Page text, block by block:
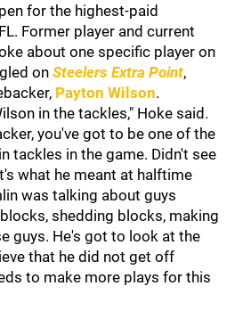
for the highest-paid
Former player and current
about one specific player on
on Steelers Extra Point,
Payton Wilson.
in the tackles," Hoke said.
you've got to be one of the
tackles in the game. Didn't see
what he meant at halftime
was talking about guys
shedding blocks, making
guys. He's got to look at the
that he did not get off
to make more plays for this